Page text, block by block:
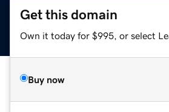
Get this domain
Own it today for $995, or select
Buy now